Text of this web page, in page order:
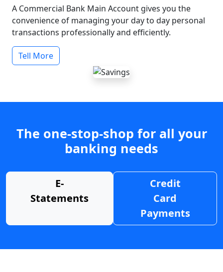
A Commercial Bank Main Account gives you the
convenience of managing your day to day personal
transactions professionally and efficiently.
Tell More
The one-stop-shop for all your
banking needs
E-
Statements
Credit
Card
Payments